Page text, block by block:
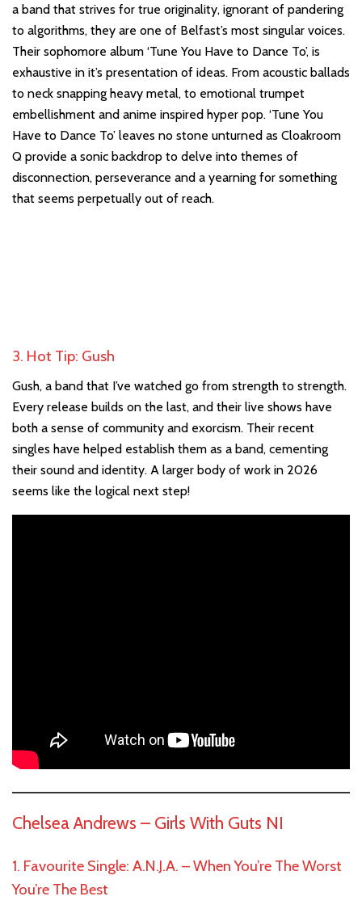
a band that strives for true originality, ignorant of pandering
to algorithms, they are one of Belfast’s most singular voices.
Their sophomore album ‘Tune You Have to Dance To’, is
exhaustive in it’s presentation of ideas. From acoustic ballads
to neck snapping heavy metal, to emotional trumpet
embellishment and anime inspired hyper pop. ‘Tune You
Have to Dance To’ leaves no stone unturned as Cloakroom
Q provide a sonic backdrop to delve into themes of
disconnection, perseverance and a yearning for something
that seems perpetually out of reach.
3. Hot Tip: Gush
Gush, a band that I’ve watched go from strength to strength.
Every release builds on the last, and their live shows have
both a sense of community and exorcism. Their recent
singles have helped establish them as a band, cementing
their sound and identity. A larger body of work in 2026
seems like the logical next step!
Chelsea Andrews – Girls With Guts NI
1. Favourite Single: A.N.J.A. – When You’re The Worst
You’re The Best